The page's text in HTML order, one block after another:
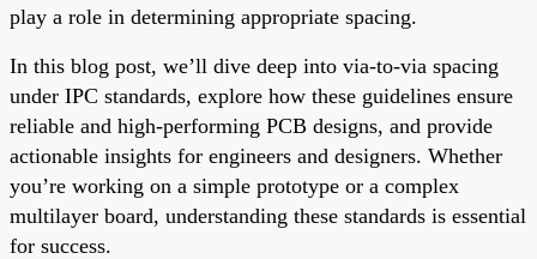
play a role in determining appropriate spacing.
In this blog post, we’ll dive deep into via-to-via spacing
under IPC standards, explore how these guidelines ensure
reliable and high-performing PCB designs, and provide
actionable insights for engineers and designers. Whether
you’re working on a simple prototype or a complex
multilayer board, understanding these standards is essential
for success.